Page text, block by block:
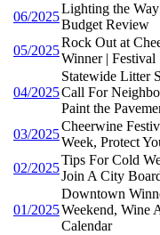
06/2025
Lighting the
Budget Review
05/2025
Rock Out at
Winner |
04/2025
Statewide Litter
Call For
Paint the
03/2025
Cheerwine
Week, Protect
02/2025
Tips For Cold
Join A City
01/2025
Downtown
Weekend, Wine
Calendar